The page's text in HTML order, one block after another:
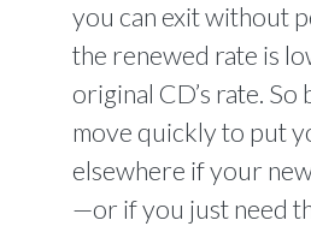
you can exit without
the renewed rate is
original CD’s rate. So
move quickly to put
elsewhere if your
—or if you just need